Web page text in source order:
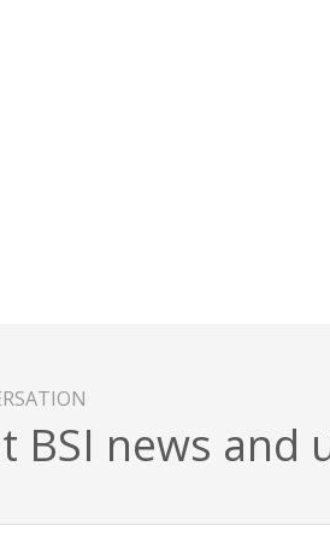
BSI news and